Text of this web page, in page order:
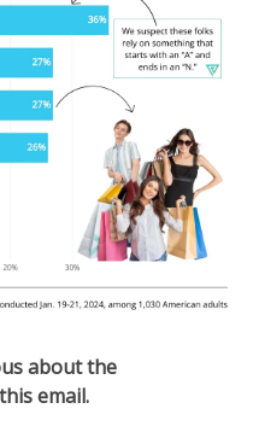
about the
email.